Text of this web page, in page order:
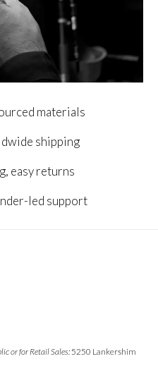
materials
shipping
easy returns
led support
or for Retail Sales:5250 Lankershim